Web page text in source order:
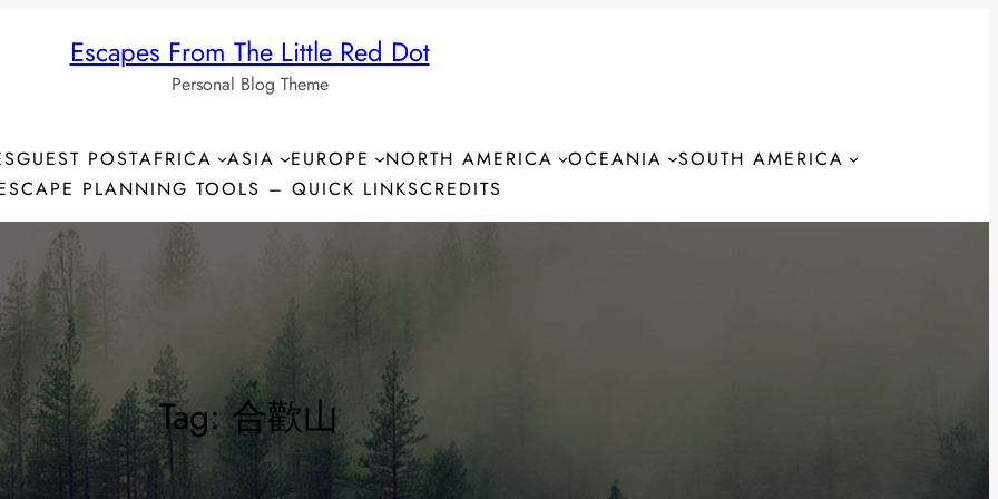
Escapes From The Little Red Dot
Personal Blog Theme
GUEST POSTAFRICA ASIA EUROPE NORTH AMERICA OCEANIA
SOUTH AMERICA
PLANNING TOOLS – QUICK LINKSCREDITS
Tag:合歡山